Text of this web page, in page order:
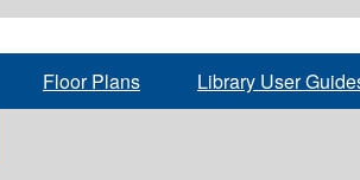
Floor Plans Library User